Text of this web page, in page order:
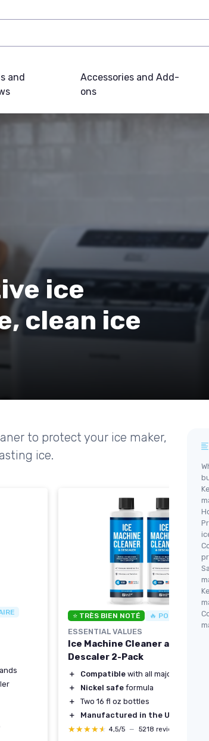
and
Accessories and Add-
ons
ice
clean ice
to protect your ice maker,
ice.
⭐ TRÈS BIEN NOTÉ 🔥 POPULAIRE
ESSENTIAL VALUES
Ice Machine Cleaner and
Descaler 2-Pack
＋ Compatible with all major brands
＋
Nickel safe formula
＋
Two 16 fl oz bottles
＋
Manufactured in the USA
★★★★★
★★★★★ 4,5/5 — 5218 reviews